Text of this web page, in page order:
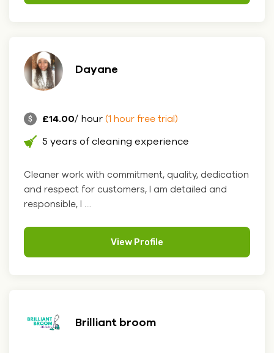
Dayane
£14.00/ hour (1 hour free trial)
5 years of cleaning experience
Cleaner work with commitment, quality, dedication
and respect for customers, I am detailed and
responsible, I ....
View Profile
Brilliant broom